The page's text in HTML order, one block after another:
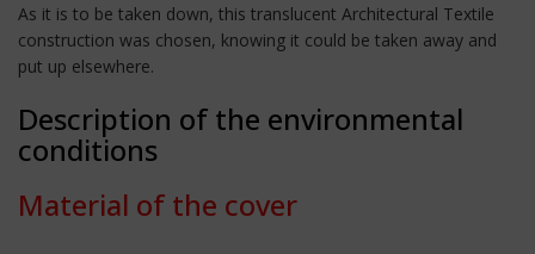
As it is to be taken down, this translucent Architectural Textile
construction was chosen, knowing it could be taken away and
put up elsewhere.
Description of the environmental
conditions
Material of the cover